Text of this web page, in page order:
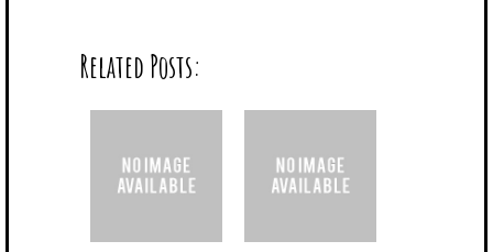
Related Posts: